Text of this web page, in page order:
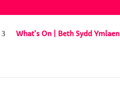
What’s On | Beth Sydd Ymlaen